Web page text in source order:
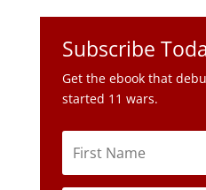
Subscribe
Get the ebook that
started 11 wars.